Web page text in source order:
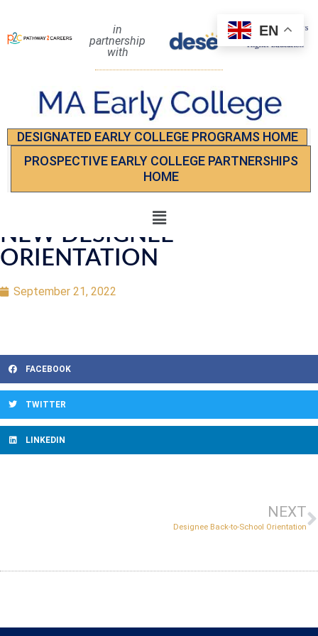
in
partnership
with
DESIGNATED EARLY COLLEGE PROGRAMS HOME
PROSPECTIVE EARLY COLLEGE PARTNERSHIPS
HOME
NEW DESIGNEE
ORIENTATION
September 21, 2022
FACEBOOK
TWITTER
LINKEDIN
NEXT
Designee Back-to-School Orientation
EN